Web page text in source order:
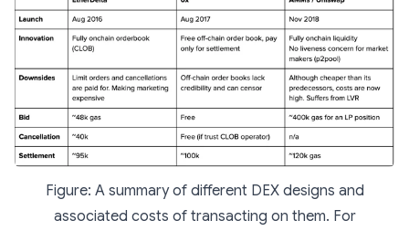
Figure: A summary of different DEX designs and
associated costs of transacting on them. For